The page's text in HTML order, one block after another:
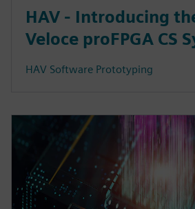
HAV - Introducing
Veloce proFPGA CS
HAV Software Prototyping